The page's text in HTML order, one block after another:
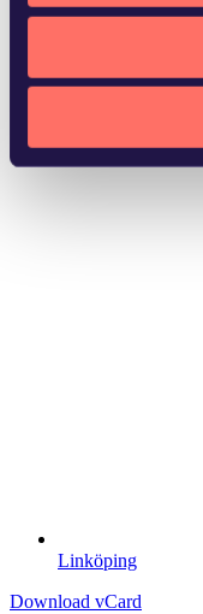
Linköping
Download vCard